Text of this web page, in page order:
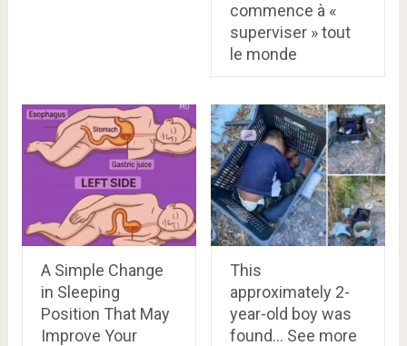
commence à «
superviser » tout
le monde
A Simple Change
in Sleeping
Position That May
Improve Your
This
approximately 2-
year-old boy was
found… See more